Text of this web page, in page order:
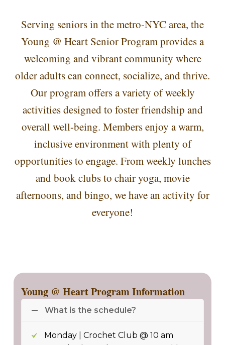
Serving seniors in the metro-NYC area, the
Young @ Heart Senior Program provides a
welcoming and vibrant community where
older adults can connect, socialize, and thrive.
Our program offers a variety of weekly
activities designed to foster friendship and
overall well-being. Members enjoy a warm,
inclusive environment with plenty of
opportunities to engage. From weekly lunches
and book clubs to chair yoga, movie
afternoons, and bingo, we have an activity for
everyone!
Young @ Heart Program Information
What is the schedule?
Monday | Crochet Club @ 10 am